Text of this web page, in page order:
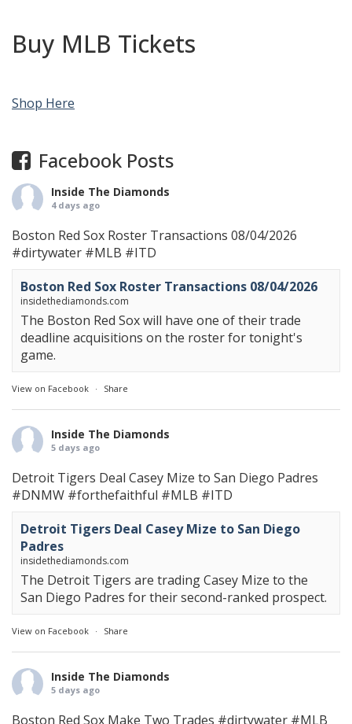
Buy MLB Tickets
Shop Here
Facebook Posts
Inside The Diamonds
4 days ago
Boston Red Sox Roster Transactions 08/04/2026
#dirtywater #MLB #ITD
Boston Red Sox Roster Transactions 08/04/2026
insidethediamonds.com
The Boston Red Sox will have one of their trade
deadline acquisitions on the roster for tonight's
game.
View on Facebook · Share
Inside The Diamonds
5 days ago
Detroit Tigers Deal Casey Mize to San Diego Padres
#DNMW #forthefaithful #MLB #ITD
Detroit Tigers Deal Casey Mize to San Diego
Padres
insidethediamonds.com
The Detroit Tigers are trading Casey Mize to the
San Diego Padres for their second-ranked prospect.
View on Facebook · Share
Inside The Diamonds
5 days ago
Boston Red Sox Make Two Trades #dirtywater #MLB